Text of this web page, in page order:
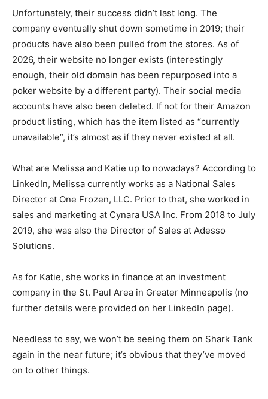
Unfortunately, their success didn’t last long. The
company eventually shut down sometime in 2019; their
products have also been pulled from the stores. As of
2026, their website no longer exists (interestingly
enough, their old domain has been repurposed into a
poker website by a different party). Their social media
accounts have also been deleted. If not for their Amazon
product listing, which has the item listed as “currently
unavailable”, it’s almost as if they never existed at all.
What are Melissa and Katie up to nowadays? According to
LinkedIn, Melissa currently works as a National Sales
Director at One Frozen, LLC. Prior to that, she worked in
sales and marketing at Cynara USA Inc. From 2018 to July
2019, she was also the Director of Sales at Adesso
Solutions.
As for Katie, she works in finance at an investment
company in the St. Paul Area in Greater Minneapolis (no
further details were provided on her LinkedIn page).
Needless to say, we won’t be seeing them on Shark Tank
again in the near future; it’s obvious that they’ve moved
on to other things.